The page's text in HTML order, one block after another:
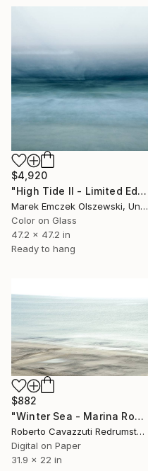
$4,920
"High Tide II - Limited Edition of 3" Photograph
Marek Emczek Olszewski, United Kingdom
Color on Glass
47.2 x 47.2 in
Ready to hang
$882
"Winter Sea - Marina Romea (8160)" Photograph
Roberto Cavazzuti Redrumstudio, Italy
Digital on Paper
31.9 x 22 in